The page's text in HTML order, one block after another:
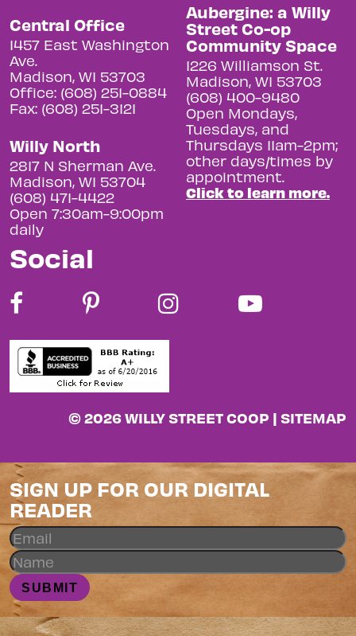
Central Office
1457 East Washington
Ave.
Madison, WI 53703
Office: (608) 251-0884
Fax: (608) 251-3121
Willy North
2817 N Sherman Ave.
Madison, WI 53704
(608) 471-4422
Open 7:30am-9:00pm
daily
Aubergine: a Willy
Street Co-op
Community Space
1226 Williamson St.
Madison, WI 53703
(608) 400-9480
Open Mondays,
Tuesdays, and
Thursdays 11am-2pm;
other days/times by
appointment.
Click to learn more.
Social
© 2026 WILLY STREET COOP | SITEMAP
SIGN UP FOR OUR DIGITAL
READER